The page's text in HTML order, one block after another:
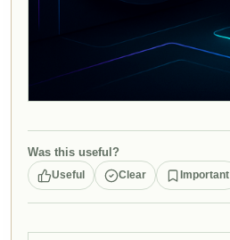
Was this useful?
Useful Clear Important